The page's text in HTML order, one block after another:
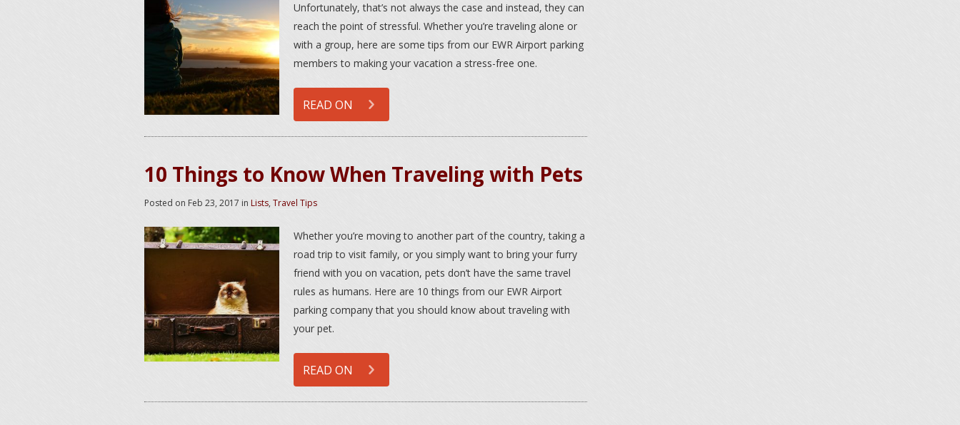
Unfortunately, that’s not always the case and instead, they can
reach the point of stressful. Whether you’re traveling alone or
with a group, here are some tips from our EWR Airport parking
members to making your vacation a stress-free one.
READ ON
10 Things to Know When Traveling with Pets
Posted on Feb 23, 2017 in Lists, Travel Tips
Whether you’re moving to another part of the country, taking a
road trip to visit family, or you simply want to bring your furry
friend with you on vacation, pets don’t have the same travel
rules as humans. Here are 10 things from our EWR Airport
parking company that you should know about traveling with
your pet.
READ ON